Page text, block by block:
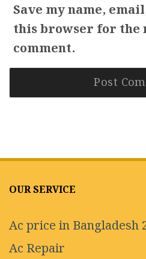
Save my name,
this browser for the
comment.
OUR SERVICE
Ac price in Bangladesh
Ac Repair